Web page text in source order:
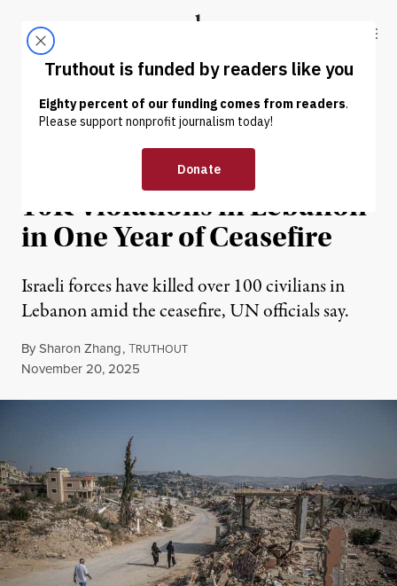
Truthout
ABOUT LATEST DONATE
NEWS | WAR & PEACE
UN: Israel Has Committed
10K Violations in Lebanon
in One Year of Ceasefire
Israeli forces have killed over 100 civilians in
Lebanon amid the ceasefire, UN officials say.
BySharon Zhang,TRUTHOUT
Published
November 20, 2025